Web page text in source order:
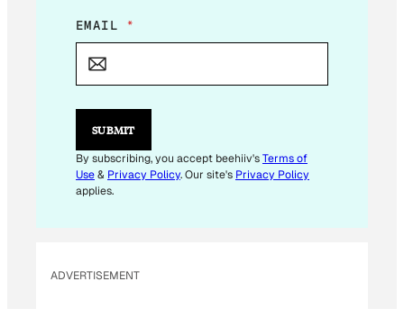
E
M
L
*
EMAIL *
SUBMIT
By subscribing, you accept beehiiv'sTerms of
Use& Privacy Policy. Our site's Privacy Policy
applies.
ADVERTISEMENT